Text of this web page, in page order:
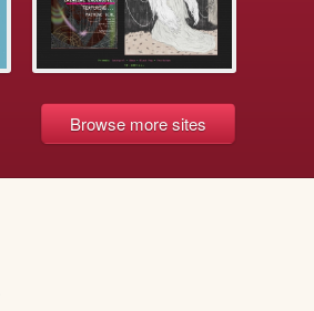
Browse more sites